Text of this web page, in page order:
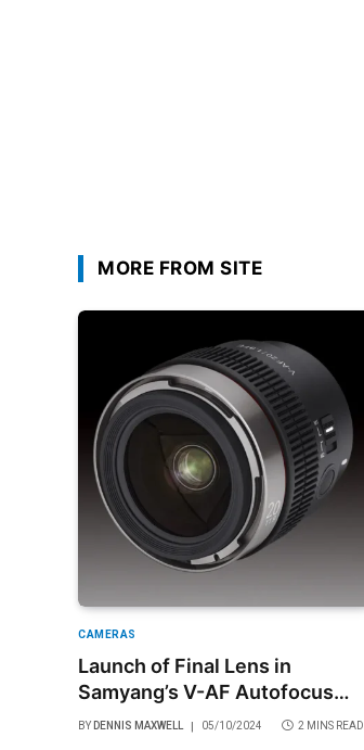
MORE FROM SITE
CAMERAS
Launch of Final Lens in
Samyang’s V-AF Autofocus
Cine Lens Series for Sony E
BY DENNIS MAXWELL 05/10/2024 2 MINS READ